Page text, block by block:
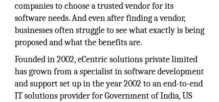
companies to choose a trusted vendor for its
software needs. And even after finding a vendor,
businesses often struggle to see what exactly is being
proposed and what the benefits are.
Founded in 2002, eCentric solutions private limited
has grown from a specialist in software development
and support set up in the year 2002 to an end-to-end
IT solutions provider for Government of India, US